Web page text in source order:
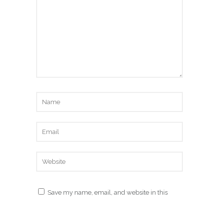
Save my name, email, and website in this